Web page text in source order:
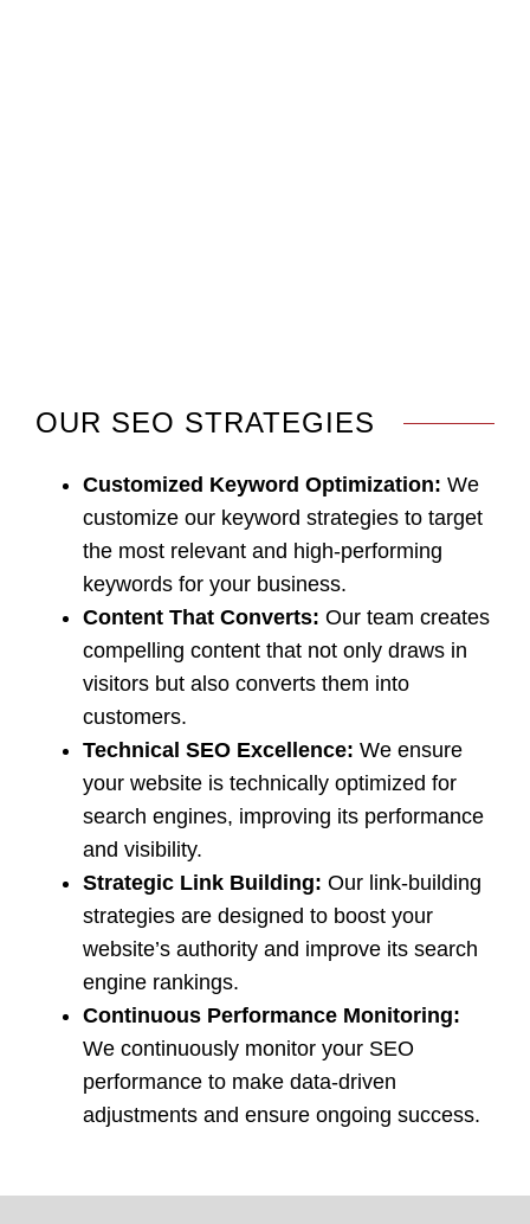
OUR SEO STRATEGIES
Customized Keyword Optimization: We
customize our keyword strategies to target
the most relevant and high-performing
keywords for your business.
Content That Converts: Our team creates
compelling content that not only draws in
visitors but also converts them into
customers.
Technical SEO Excellence: We ensure
your website is technically optimized for
search engines, improving its performance
and visibility.
Strategic Link Building: Our link-building
strategies are designed to boost your
website’s authority and improve its search
engine rankings.
Continuous Performance Monitoring:
We continuously monitor your SEO
performance to make data-driven
adjustments and ensure ongoing success.